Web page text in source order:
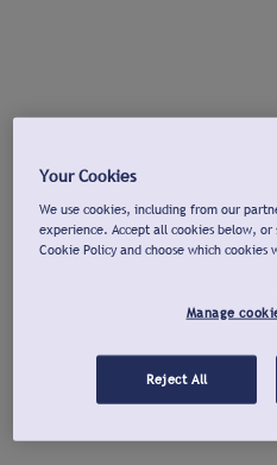
Your Cookies
We use cookies, including from our
experience. Accept all cookies below,
Cookie Policy and choose which cookies
Manage
Reject All